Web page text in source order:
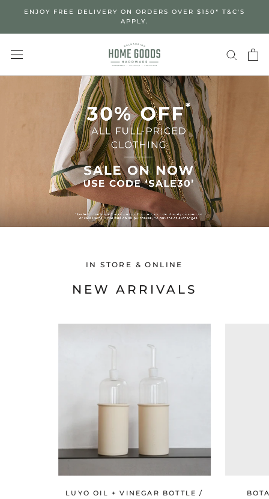
content
ENJOY FREE DELIVERY ON ORDERS OVER $150* T&C'S
APPLY.
IN STORE & ONLINE
NEW ARRIVALS
LUYO OIL + VINEGAR BOTTLE /